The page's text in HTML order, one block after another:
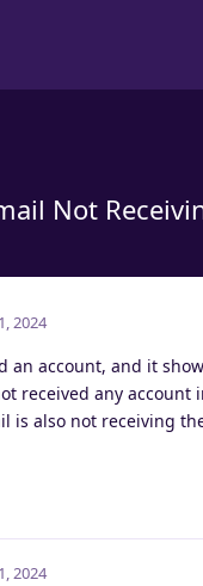
Not
2024
an account, and it
received any
is also not receiving
2024